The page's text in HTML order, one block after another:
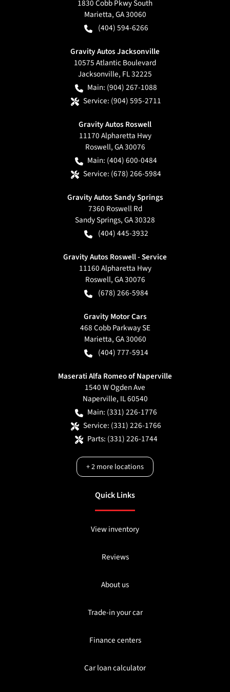
1830 Cobb Pkwy South
Marietta,GA30060
(404) 594-6266
Gravity Autos Jacksonville
10575 Atlantic Boulevard
Jacksonville, FL32225
Main: (904) 267-1088
Service: (904) 595-2711
Gravity Autos Roswell
11170 Alpharetta Hwy
Roswell,GA30076
Main: (404) 600-0484
Service: (678) 266-5984
Gravity Autos Sandy Springs
7360 Roswell Rd
Sandy Springs,GA30328
(404) 445-3932
Gravity Autos Roswell - Service
11160 Alpharetta Hwy
Roswell,GA30076
(678) 266-5984
Gravity Motor Cars
468 Cobb Parkway SE
Marietta,GA30060
(404) 777-5914
Maserati Alfa Romeo of Naperville
1540 W Ogden Ave
Naperville, IL60540
Main: (331) 226-1776
Service: (331) 226-1766
Parts: (331) 226-1744
+2more locations
Quick Links
View inventory
Reviews
About us
Trade-in your car
Finance centers
Car loan calculator